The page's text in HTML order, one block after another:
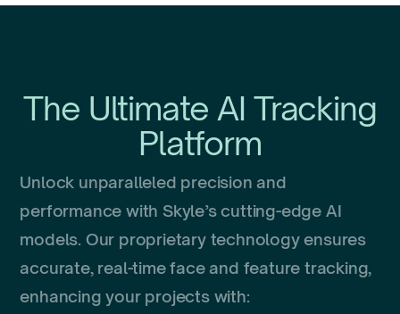
The Ultimate AI Tracking
Platform
Unlock unparalleled precision and
performance with Skyle’s cutting-edge AI
models. Our proprietary technology ensures
accurate, real-time face and feature tracking,
enhancing your projects with: